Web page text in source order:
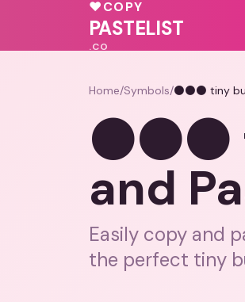
♥COPY
PASTELIST
.CO
Home/Symbols/⚫⚫⚫ tiny
and
Easily copy and
the perfect tiny